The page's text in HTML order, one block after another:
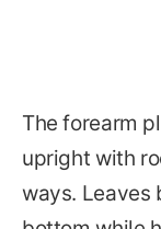
The forearm
upright with
ways. Leaves